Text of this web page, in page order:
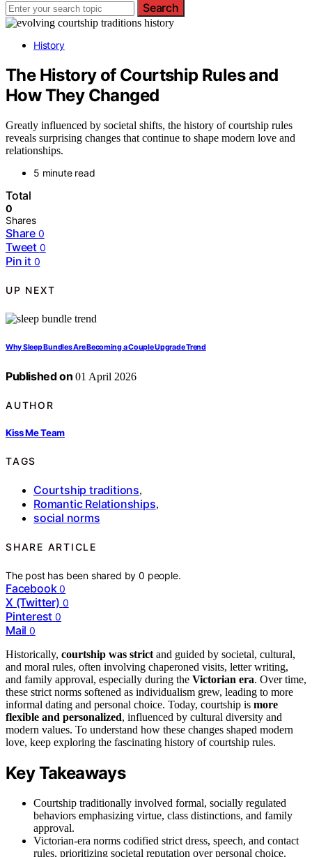
Search
History
The History of Courtship Rules and
How They Changed
Greatly influenced by societal shifts, the history of courtship rules
reveals surprising changes that continue to shape modern love and
relationships.
5 minute read
Total
0
Shares
Share 0
Tweet 0
Pin it 0
UP NEXT
Why Sleep Bundles Are Becoming a Couple Upgrade Trend
Published on 01 April 2026
AUTHOR
Kiss Me Team
TAGS
Courtship traditions,
Romantic Relationships,
social norms
SHARE ARTICLE
The post has been shared by0 people.
Facebook 0
X (Twitter) 0
Pinterest 0
Mail 0
Historically, courtship was strict and guided by societal, cultural,
and moral rules, often involving chaperoned visits, letter writing,
and family approval, especially during the Victorian era. Over time,
these strict norms softened as individualism grew, leading to more
informal dating and personal choice. Today, courtship is more
flexible and personalized, influenced by cultural diversity and
modern values. To understand how these changes shaped modern
love, keep exploring the fascinating history of courtship rules.
Key Takeaways
Courtship traditionally involved formal, socially regulated
behaviors emphasizing virtue, class distinctions, and family
approval.
Victorian-era norms codified strict dress, speech, and contact
rules, prioritizing societal reputation over personal choice.